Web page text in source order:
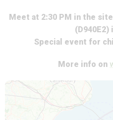
Meet at 2:30 PM in the
(D940E2)
Special event for
More info on
Map is loading...